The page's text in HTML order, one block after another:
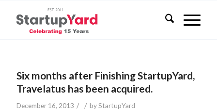
Six months after Finishing StartupYard,
Travelatus has been acquired.
December 16, 2013 / / byStartupYard